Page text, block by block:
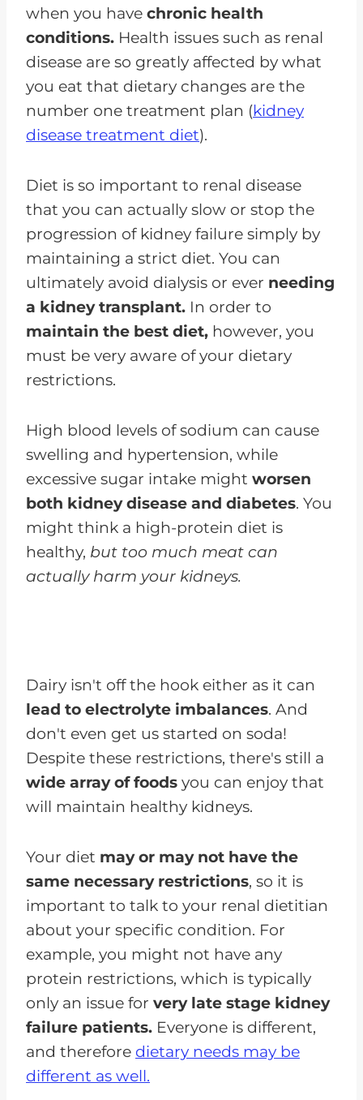
when you have chronic health
conditions. Health issues such as renal
disease are so greatly affected by what
you eat that dietary changes are the
number one treatment plan (kidney
disease treatment diet).
Diet is so important to renal disease
that you can actually slow or stop the
progression of kidney failure simply by
maintaining a strict diet. You can
ultimately avoid dialysis or ever needing
a kidney transplant. In order to
maintain the best diet, however, you
must be very aware of your dietary
restrictions.
High blood levels of sodium can cause
swelling and hypertension, while
excessive sugar intake might worsen
both kidney disease and diabetes. You
might think a high-protein diet is
healthy, but too much meat can
actually harm your kidneys.
Dairy isn't off the hook either as it can
lead to electrolyte imbalances. And
don't even get us started on soda!
Despite these restrictions, there's still a
wide array of foods you can enjoy that
will maintain healthy kidneys.
Your diet may or may not have the
same necessary restrictions, so it is
important to talk to your renal dietitian
about your specific condition. For
example, you might not have any
protein restrictions, which is typically
only an issue for very late stage kidney
failure patients. Everyone is different,
and therefore dietary needs may be
different as well.